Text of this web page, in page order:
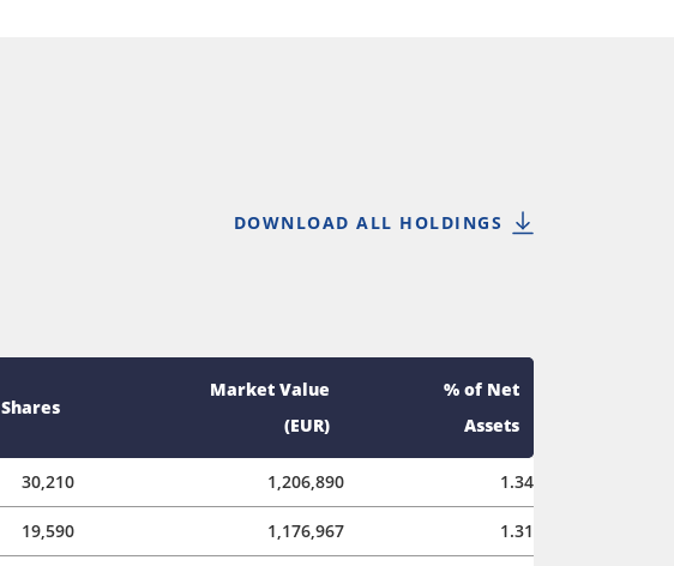
DOWNLOAD ALL HOLDINGS
Shares
Market Value
(EUR)
% of Net
Assets
30,210 1,206,890 1.34
19,590 1,176,967 1.31